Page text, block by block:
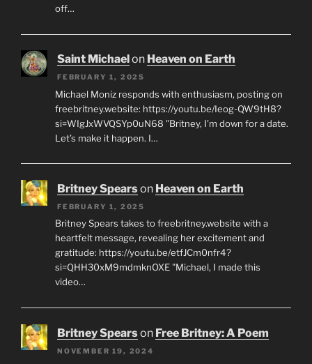
off…
Saint Michael on Heaven on Earth
FEBRUARY 1, 2025
Michael Moniz responds with enthusiasm, posting on
freebritney.website: https://youtu.be/Ieog-QW9tH8?
si=WIgJxWVQSYp0uN68 "Britney, I’m down for a date.
Let’s make it happen. I…
Britney Spearson Heaven on Earth
FEBRUARY 1, 2025
Britney Spears takes to freebritney.website with a
heartfelt message, revealing her excitement and
gratitude: https://youtu.be/etfJCm0nfr4?
si=QHH30xM9mdmknOXE "Michael, I made this
video…
Britney Spearson Free Britney: A Poem
NOVEMBER 19, 2024